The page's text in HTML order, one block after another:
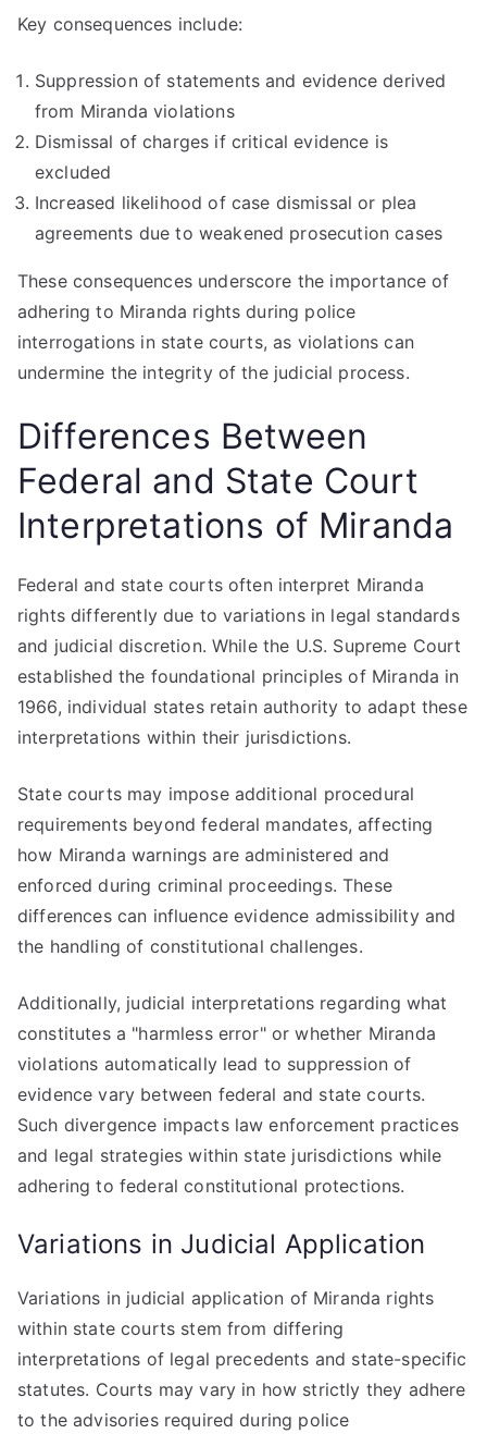
Key consequences include:
Suppression of statements and evidence derived
from Miranda violations
Dismissal of charges if critical evidence is
excluded
Increased likelihood of case dismissal or plea
agreements due to weakened prosecution cases
These consequences underscore the importance of
adhering to Miranda rights during police
interrogations in state courts, as violations can
undermine the integrity of the judicial process.
Differences Between
Federal and State Court
Interpretations of Miranda
Federal and state courts often interpret Miranda
rights differently due to variations in legal standards
and judicial discretion. While the U.S. Supreme Court
established the foundational principles of Miranda in
1966, individual states retain authority to adapt these
interpretations within their jurisdictions.
State courts may impose additional procedural
requirements beyond federal mandates, affecting
how Miranda warnings are administered and
enforced during criminal proceedings. These
differences can influence evidence admissibility and
the handling of constitutional challenges.
Additionally, judicial interpretations regarding what
constitutes a "harmless error" or whether Miranda
violations automatically lead to suppression of
evidence vary between federal and state courts.
Such divergence impacts law enforcement practices
and legal strategies within state jurisdictions while
adhering to federal constitutional protections.
Variations in Judicial Application
Variations in judicial application of Miranda rights
within state courts stem from differing
interpretations of legal precedents and state-specific
statutes. Courts may vary in how strictly they adhere
to the advisories required during police